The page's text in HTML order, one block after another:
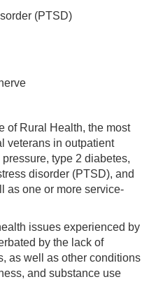
(PTSD)
of Rural Health, the most
veterans in outpatient
type 2 diabetes,
disorder (PTSD), and
as one or more service-
issues experienced by
by the lack of
as well as other conditions
and substance use